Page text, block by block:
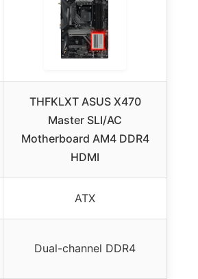
THFKLXT ASUS X470
Master SLI/AC
Motherboard AM4 DDR4
HDMI
ATX
Dual-channel DDR4